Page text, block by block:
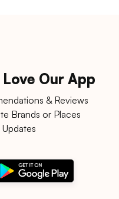
Our App
& Reviews
Brands or Places